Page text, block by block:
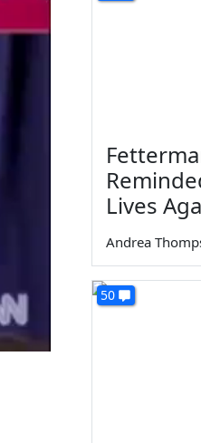
Lives
Andrea
50